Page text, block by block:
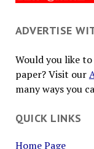
ADVERTISE
Would you like
paper? Visit our
many ways you
QUICK LINKS
Home Page